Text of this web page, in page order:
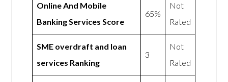
Online And Mobile
Banking Services Score
65%
Not
Rated
SME overdraft and loan
services Ranking
3
Not
Rated